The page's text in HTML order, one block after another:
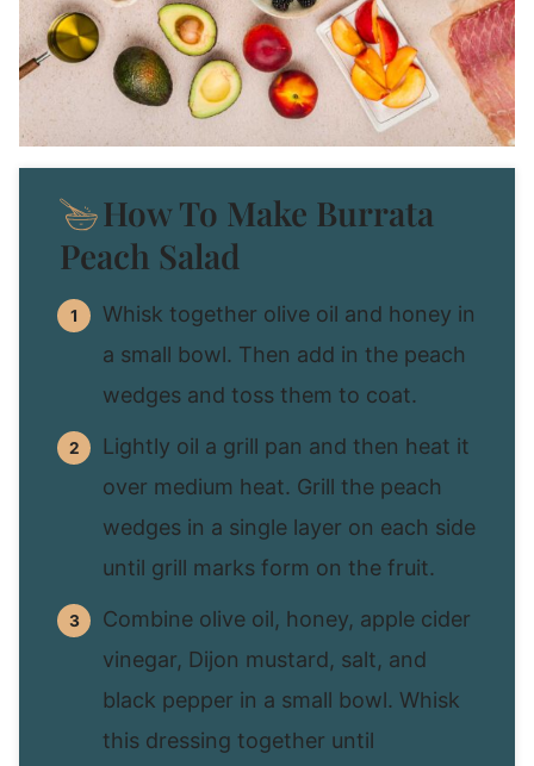
How To Make Burrata
Peach Salad
Whisk together olive oil and honey in
a small bowl. Then add in the peach
wedges and toss them to coat.
Lightly oil a grill pan and then heat it
over medium heat. Grill the peach
wedges in a single layer on each side
until grill marks form on the fruit.
Combine olive oil, honey, apple cider
vinegar, Dijon mustard, salt, and
black pepper in a small bowl. Whisk
this dressing together until